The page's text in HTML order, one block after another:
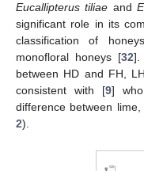
Eucallipterus tiliae and
significant role in its
classification of
monofloral honeys [32].
between HD and FH,
consistent with [9]
difference between
2).